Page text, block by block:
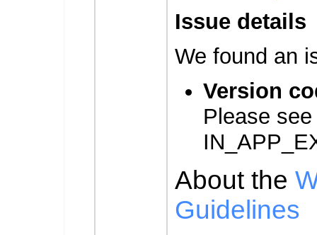
Issue details
We found an
Version
Please
About the
Guidelines